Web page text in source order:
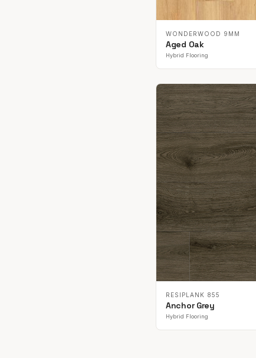
WONDERWOOD 9MM
Aged Oak
Hybrid Flooring
RESIPLANK 855
Anchor Grey
Hybrid Flooring